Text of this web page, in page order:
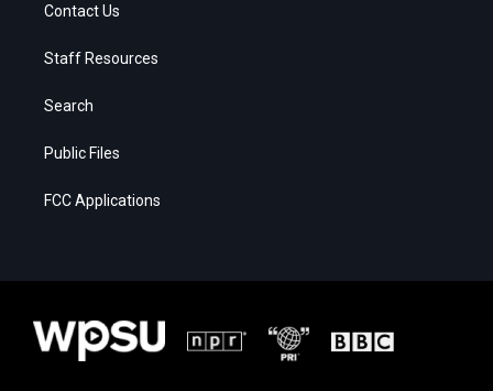
Contact Us
Staff Resources
Search
Public Files
FCC Applications